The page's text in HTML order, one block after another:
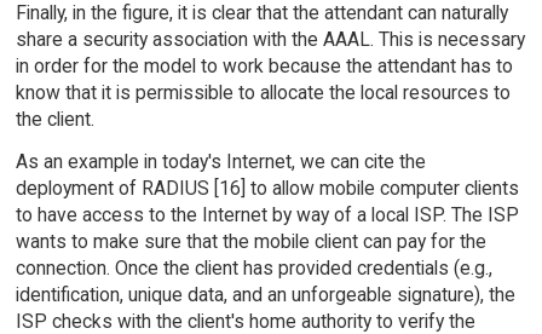
Finally, in the figure, it is clear that the attendant can naturally
share a security association with the AAAL. This is necessary
in order for the model to work because the attendant has to
know that it is permissible to allocate the local resources to
the client.
As an example in today's Internet, we can cite the
deployment of RADIUS [16] to allow mobile computer clients
to have access to the Internet by way of a local ISP. The ISP
wants to make sure that the mobile client can pay for the
connection. Once the client has provided credentials (e.g.,
identification, unique data, and an unforgeable signature), the
ISP checks with the client's home authority to verify the